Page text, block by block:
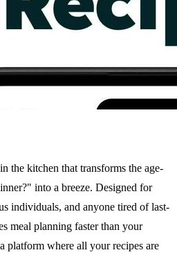
the kitchen that transforms the age-
into a breeze. Designed for
individuals, and anyone tired of last-
meal planning faster than your
platform where all your recipes are